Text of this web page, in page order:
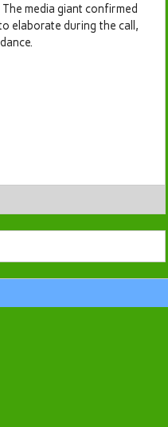
media giant confirmed
elaborate during the call,